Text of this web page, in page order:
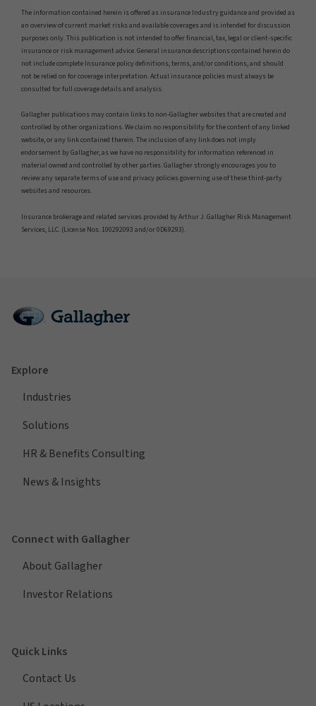
The information contained herein is offered as insurance Industry guidance and provided as
an overview of current market risks and available coverages and is intended for discussion
purposes only. This publication is not intended to offer financial, tax, legal or client-specific
insurance or risk management advice. General insurance descriptions contained herein do
not include complete Insurance policy definitions, terms, and/or conditions, and should
not be relied on for coverage interpretation. Actual insurance policies must always be
consulted for full coverage details and analysis.
Gallagher publications may contain links to non-Gallagher websites that are created and
controlled by other organizations. We claim no responsibility for the content of any linked
website, or any link contained therein. The inclusion of any link does not imply
endorsement by Gallagher, as we have no responsibility for information referenced in
material owned and controlled by other parties. Gallagher strongly encourages you to
review any separate terms of use and privacy policies governing use of these third-party
websites and resources.
Insurance brokerage and related services provided by Arthur J. Gallagher Risk Management
Services, LLC. (License Nos. 100292093 and/or 0D69293).
Explore
Industries
Solutions
HR & Benefits Consulting
News & Insights
Connect with Gallagher
About Gallagher
Investor Relations
Quick Links
Contact Us